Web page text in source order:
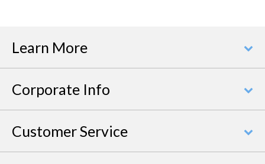
Learn More
Corporate Info
Customer Service